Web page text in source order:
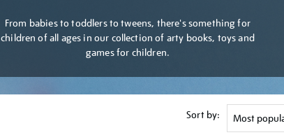
From babies to toddlers to tweens, there's something for
children of all ages in our collection of arty books, toys and
games for children.
Sort by: